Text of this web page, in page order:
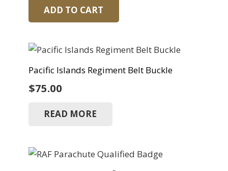
ADD TO CART
Pacific Islands Regiment Belt Buckle
$75.00
READ MORE